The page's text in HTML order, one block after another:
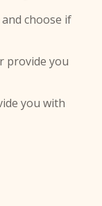
choose if
provide you
you with